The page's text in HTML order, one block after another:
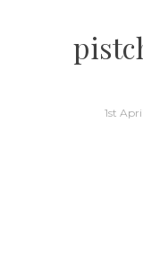
1st